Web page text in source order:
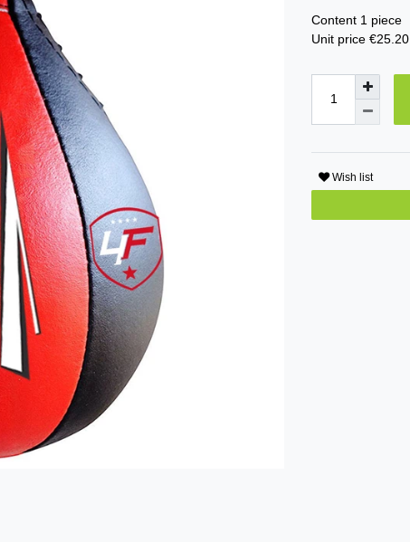
Content 1 piece
Unit price
Wish list